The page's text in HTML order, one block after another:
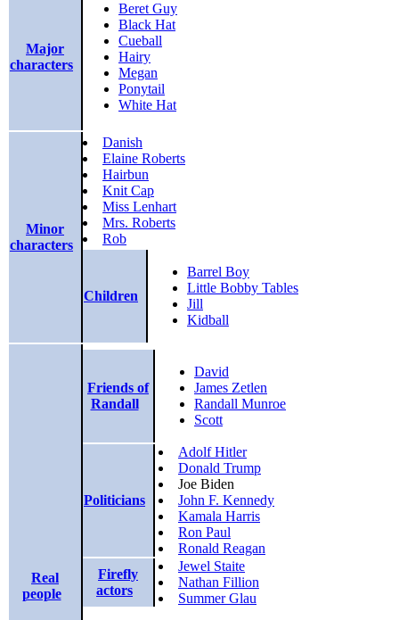
Major
characters
Beret Guy
Black Hat
Cueball
Hairy
Megan
Ponytail
White Hat
Minor
characters
Danish
Elaine Roberts
Hairbun
Knit Cap
Miss Lenhart
Mrs. Roberts
Rob
Children
Barrel Boy
Little Bobby Tables
Jill
Kidball
Real
people
Friends of
Randall
David
James Zetlen
Randall Munroe
Scott
Politicians
Adolf Hitler
Donald Trump
Joe Biden
John F. Kennedy
Kamala Harris
Ron Paul
Ronald Reagan
Firefly
actors
Jewel Staite
Nathan Fillion
Summer Glau